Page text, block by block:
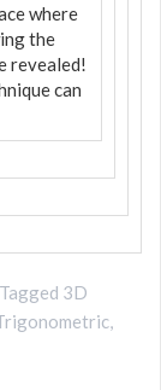
where
the
revealed!
can
Tagged 3D
,